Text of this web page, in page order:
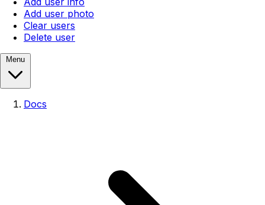
Add user photo
Clear users
Delete user
Menu
Docs